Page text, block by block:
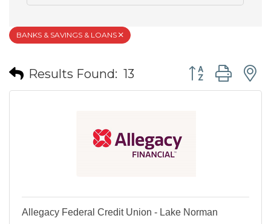
BANKS & SAVINGS & LOANS
Results Found: 13 Button group
Allegacy Federal Credit Union - Lake Norman